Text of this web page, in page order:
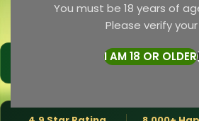
You must be 18 years of
Please verify
I AM 18 OR OLDER
1 Product
1
Products tagged “Natural
DRX Chirag Mehta— Ayurvedic